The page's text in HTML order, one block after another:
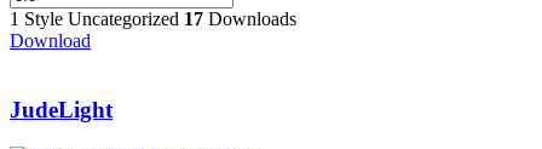
1 Style Uncategorized 17 Downloads
Download
JudeLight